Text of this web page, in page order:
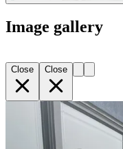
Image gallery
Close Close